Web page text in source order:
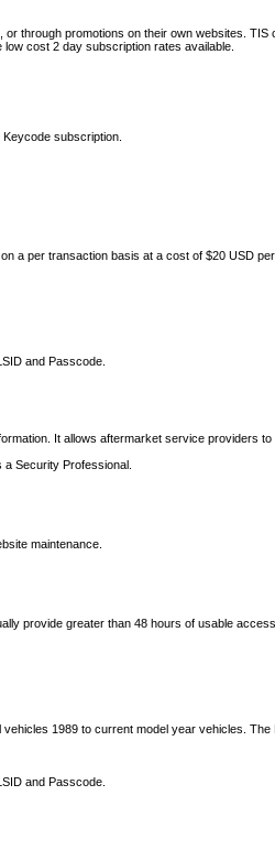
through promotions on their own websites.
cost 2 day subscription rates available.
subscription.
a per transaction basis at a cost of $20 USD
and Passcode.
It allows aftermarket service providers
Security Professional.
maintenance.
provide greater than 48 hours of usable access.
1989 to current model year vehicles.
and Passcode.